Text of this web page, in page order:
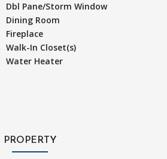
Dbl Pane/Storm Window
Dining Room
Fireplace
Walk-In Closet(s)
Water Heater
PROPERTY